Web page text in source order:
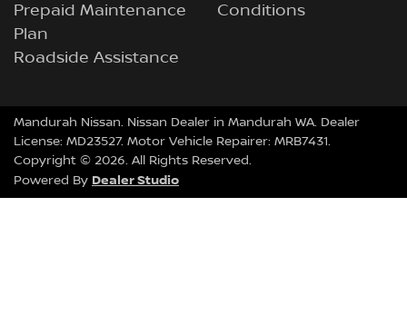
Prepaid Maintenance
Plan
Roadside Assistance
Conditions
Mandurah Nissan. Nissan Dealer in Mandurah WA. Dealer
License: MD23527. Motor Vehicle Repairer: MRB7431.
Copyright © 2026. All Rights Reserved.
Powered By Dealer Studio